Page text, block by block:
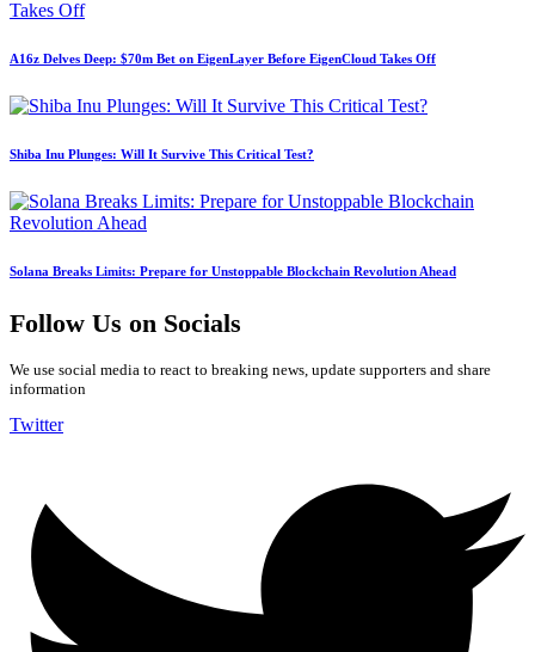
A16z Delves Deep: $70m Bet on EigenLayer Before EigenCloud Takes Off
Shiba Inu Plunges: Will It Survive This Critical Test?
Solana Breaks Limits: Prepare for Unstoppable Blockchain Revolution Ahead
Follow Us on Socials
We use social media to react to breaking news, update supporters and share
information
Twitter